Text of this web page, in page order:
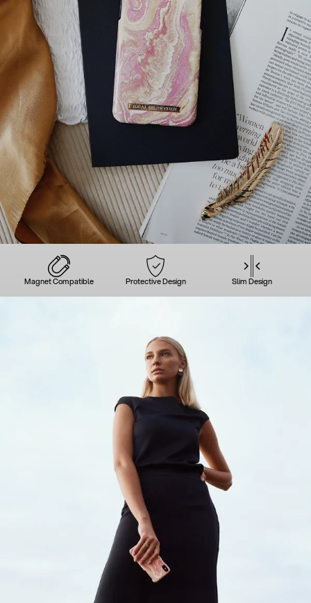
Magnet Compatible Protective Design Slim Design